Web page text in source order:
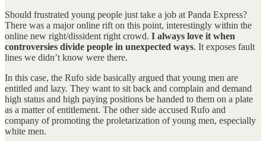
Should frustrated young people just take a job at Panda Express?
There was a major online rift on this point, interestingly within the
online new right/dissident right crowd. I always love it when
controversies divide people in unexpected ways. It exposes fault
lines we didn’t know were there.
In this case, the Rufo side basically argued that young men are
entitled and lazy. They want to sit back and complain and demand
high status and high paying positions be handed to them on a plate
as a matter of entitlement. The other side accused Rufo and
company of promoting the proletarization of young men, especially
white men.